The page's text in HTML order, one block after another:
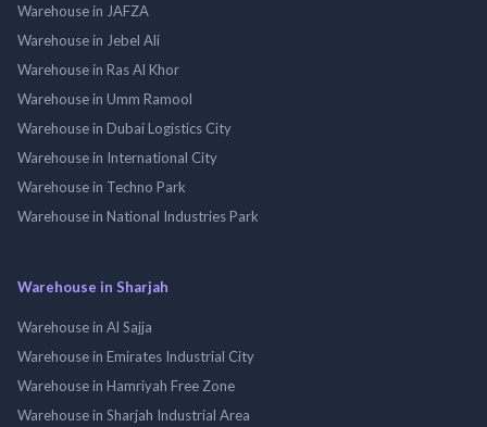
Warehouse in JAFZA
Warehouse in Jebel Ali
Warehouse in Ras Al Khor
Warehouse in Umm Ramool
Warehouse in Dubai Logistics City
Warehouse in International City
Warehouse in Techno Park
Warehouse in National Industries Park
Warehouse in Sharjah
Warehouse in Al Sajja
Warehouse in Emirates Industrial City
Warehouse in Hamriyah Free Zone
Warehouse in Sharjah Industrial Area